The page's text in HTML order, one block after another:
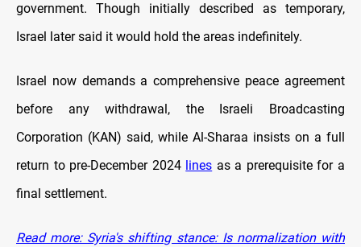
government. Though initially described as temporary,
Israel later said it would hold the areas indefinitely.
Israel now demands a comprehensive peace agreement
before any withdrawal, the Israeli Broadcasting
Corporation (KAN) said, while Al-Sharaa insists on a full
return to pre-December 2024 lines as a prerequisite for a
final settlement.
Read more: Syria's shifting stance: Is normalization with